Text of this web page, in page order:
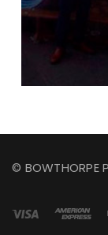
© BOWTHORPE